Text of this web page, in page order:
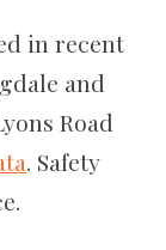
in recent
and
Road
. Safety